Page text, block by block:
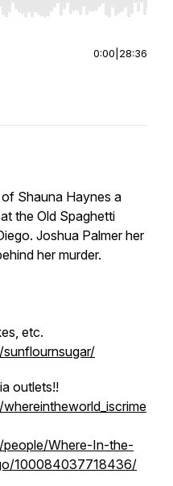
Home/End to jump to
0:00 28:36
Shauna Haynes a
the Old Spaghetti
Joshua Palmer her
her murder.
etc.
outlets!!
Where-In-the-
100084037718436/